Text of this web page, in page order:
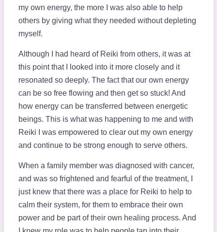
my own energy, the more I was also able to help
others by giving what they needed without depleting
myself.
Although I had heard of Reiki from others, it was at
this point that I looked into it more closely and it
resonated so deeply. The fact that our own energy
can be so free flowing and then get so stuck! And
how energy can be transferred between energetic
beings. This is what was happening to me and with
Reiki I was empowered to clear out my own energy
and continue to be strong enough to serve others.
When a family member was diagnosed with cancer,
and was so frightened and fearful of the treatment, I
just knew that there was a place for Reiki to help to
calm their system, for them to embrace their own
power and be part of their own healing process. And